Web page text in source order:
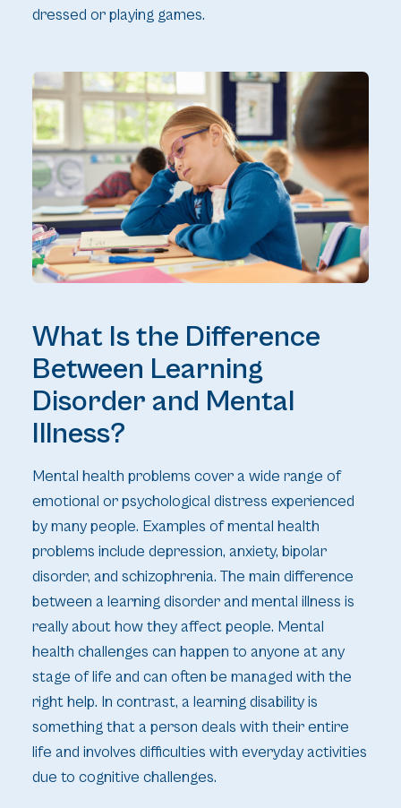
dressed or playing games.
What Is the Difference
Between Learning
Disorder and Mental
Illness?
Mental health problems cover a wide range of
emotional or psychological distress experienced
by many people. Examples of mental health
problems include depression, anxiety, bipolar
disorder, and schizophrenia. The main difference
between a learning disorder and mental illness is
really about how they affect people. Mental
health challenges can happen to anyone at any
stage of life and can often be managed with the
right help. In contrast, a learning disability is
something that a person deals with their entire
life and involves difficulties with everyday activities
due to cognitive challenges.